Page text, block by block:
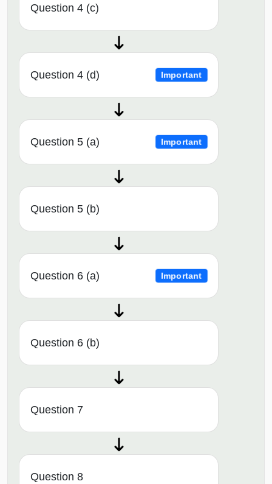
Question 4 (c)
Question 4 (d) Important
Question 5 (a) Important
Question 5 (b)
Question 6 (a) Important
Question 6 (b)
Question 7
Question 8